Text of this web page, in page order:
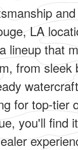
LA
lineup that
from sleek
for top-tier
you'll find